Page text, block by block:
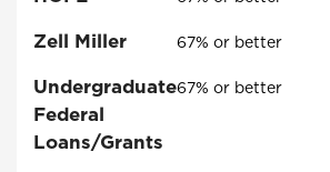
Zell Miller 67% or better
Undergraduate
Federal
Loans/Grants
67% or better